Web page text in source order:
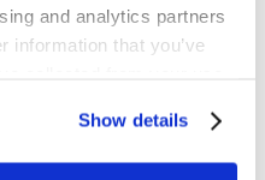
and analytics partners
information that you’ve
below.
Show details
businesses and